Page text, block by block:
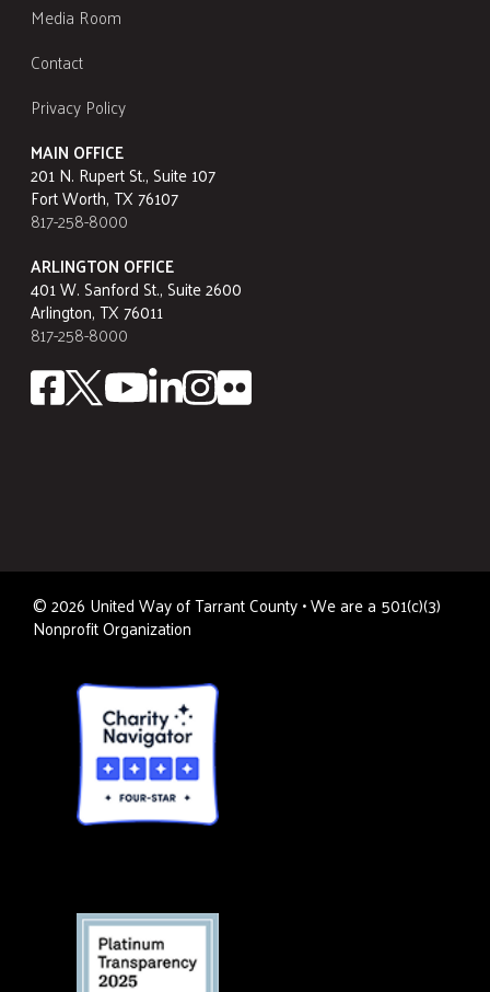
Media Room
Contact
Privacy Policy
MAIN OFFICE
201 N. Rupert St., Suite 107
Fort Worth, TX 76107
817-258-8000
ARLINGTON OFFICE
401 W. Sanford St., Suite 2600
Arlington, TX 76011
817-258-8000
©2026 United Way of Tarrant County • We are a 501(c)(3)
Nonprofit Organization